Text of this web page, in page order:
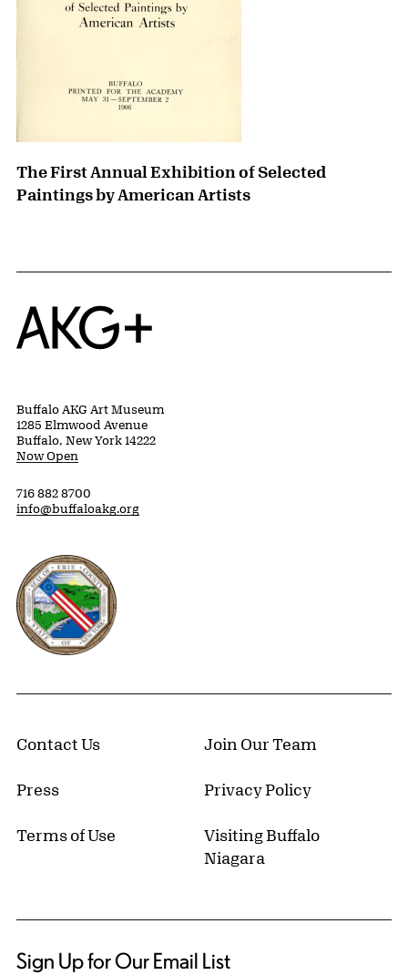
The First Annual Exhibition of Selected
Paintings by American Artists
Home
Buffalo AKG Art Museum
1285 Elmwood Avenue
Buffalo, New York 14222
Now Open
716 882 8700
info@buffaloakg.org
Erie County, New York Website
Contact Us Join Our Team
Press Privacy Policy
Terms of Use
Visiting Buffalo
Niagara
Sign Up for Our Email List